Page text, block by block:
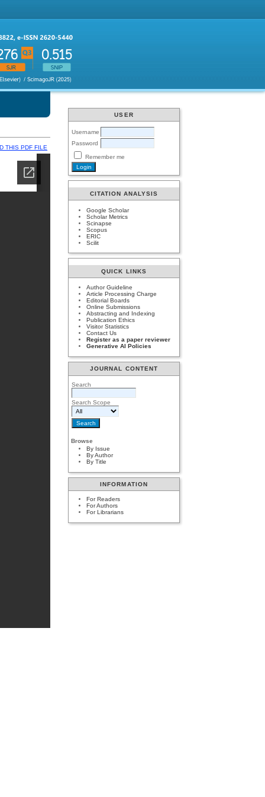
USER
Username
Password
Remember me
CITATION ANALYSIS
Google Scholar
Scholar Metrics
Scinapse
Scopus
ERIC
Scilit
QUICK LINKS
Author Guideline
Article Processing Charge
Editorial Boards
Online Submissions
Abstracting and Indexing
Publication Ethics
Visitor Statistics
Contact Us
Register as a paper reviewer
Generative AI Policies
JOURNAL CONTENT
Search
Search Scope
Browse
By Issue
By Author
By Title
INFORMATION
For Readers
For Authors
For Librarians
THIS PDF FILE